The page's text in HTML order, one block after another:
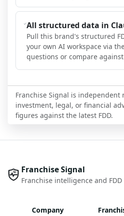
All structured data in
Pull this brand's structured
your own AI workspace via
questions or compare
Franchise Signal is independent
investment, legal, or financial
figures against the latest FDD.
Franchise Signal
Franchise intelligence and
Company